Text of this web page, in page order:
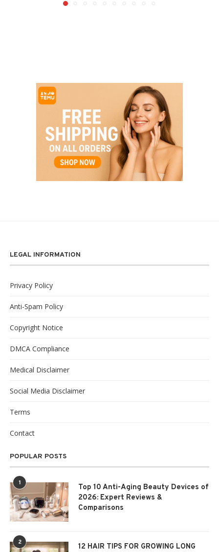
LEGAL INFORMATION
Privacy Policy
Anti-Spam Policy
Copyright Notice
DMCA Compliance
Medical Disclaimer
Social Media Disclaimer
Terms
Contact
POPULAR POSTS
1
Top 10 Anti-Aging Beauty Devices of
2026: Expert Reviews &
Comparisons
2 12 HAIR TIPS FOR GROWING LONG